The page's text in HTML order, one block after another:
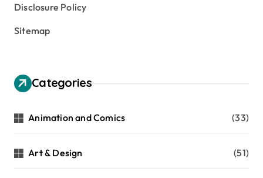
Disclosure Policy
Sitemap
Categories
Animation and Comics (33)
Art & Design (51)